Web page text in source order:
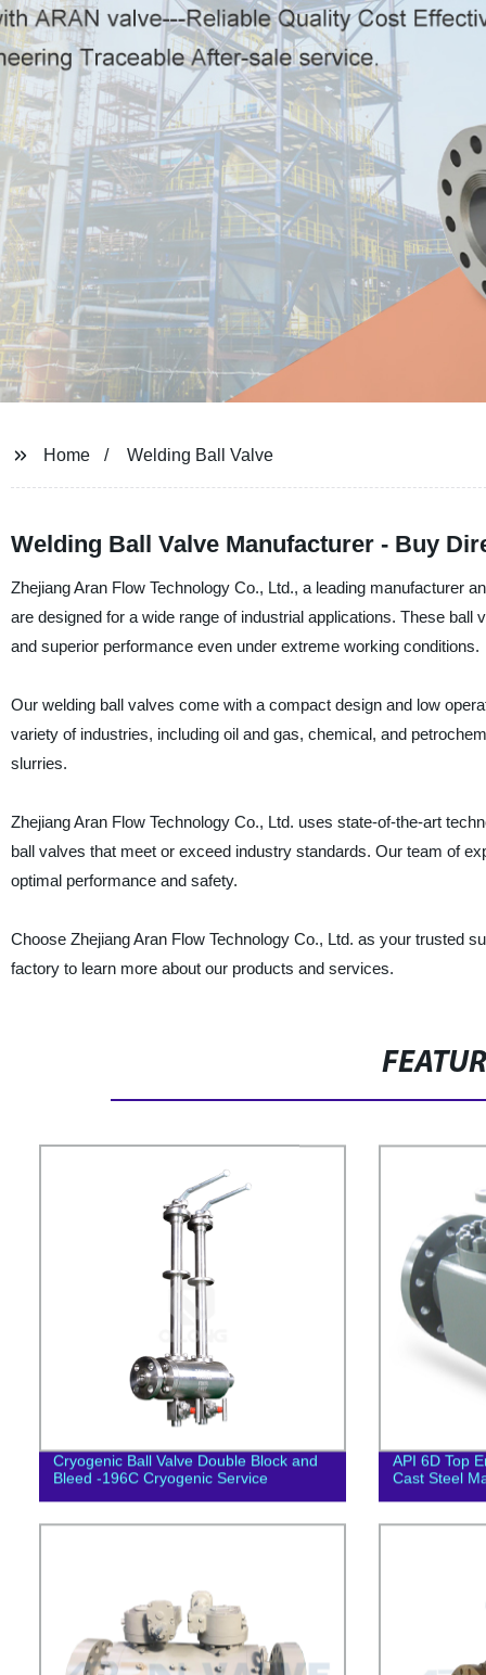
Home Welding Ball Valve
Welding Ball Valve Manufacturer - Buy
Zhejiang Aran Flow Technology Co., Ltd., a leading manufacturer
are designed for a wide range of industrial applications. These
and superior performance even under extreme working conditions.
Our welding ball valves come with a compact design and low
variety of industries, including oil and gas, chemical, and
slurries.
Zhejiang Aran Flow Technology Co., Ltd. uses state-of-the-art
ball valves that meet or exceed industry standards. Our team of
optimal performance and safety.
Choose Zhejiang Aran Flow Technology Co., Ltd. as your trusted
factory to learn more about our products and services.
Cryogenic Ball Valve Double Block and
Bleed -196C Cryogenic Service
API 6D Top
Cast Steel